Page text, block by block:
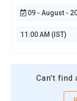
and light
connected
systems used in
agriculture
09 - August -
11:00 AM (IST)
Can't find